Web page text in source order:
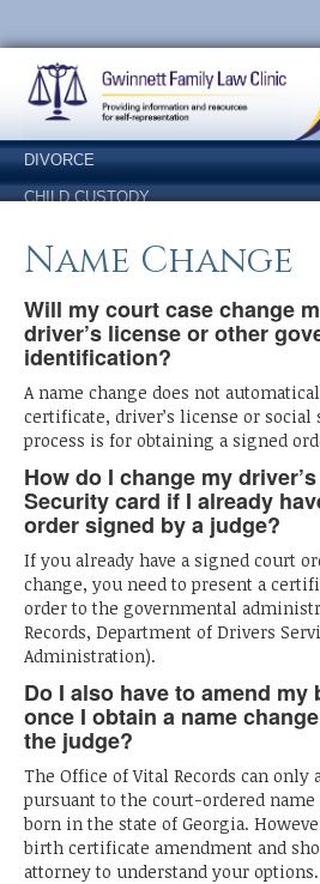
to
Content
to
navigation
DIVORCE
CHILD CUSTODY
LEGITIMATION
NAME CHANGE
ANSWERS
OTHER FORMS
Name Change
Will my court case change
driver’s license or other
identification?
A name change does not
certificate, driver’s license or social
process is for obtaining a signed
How do I change my
Security card if I already
order signed by a judge?
If you already have a signed court
change, you need to present a
order to the governmental
Records, Department of Drivers
Administration).
Do I also have to amend
once I obtain a name
the judge?
The Office of Vital Records can
pursuant to the court-ordered name
born in the state of Georgia.
birth certificate amendment and
attorney to understand your options.